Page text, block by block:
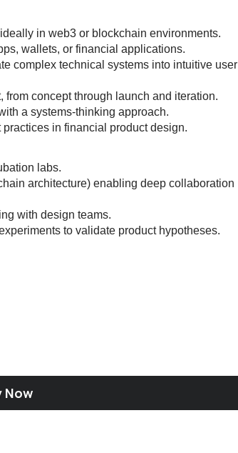
in web3 or blockchain environments.
wallets, or financial applications.
complex technical systems into intuitive user
concept through launch and iteration.
a systems-thinking approach.
in financial product design.
labs.
architecture) enabling deep collaboration
with design teams.
to validate product hypotheses.
Now